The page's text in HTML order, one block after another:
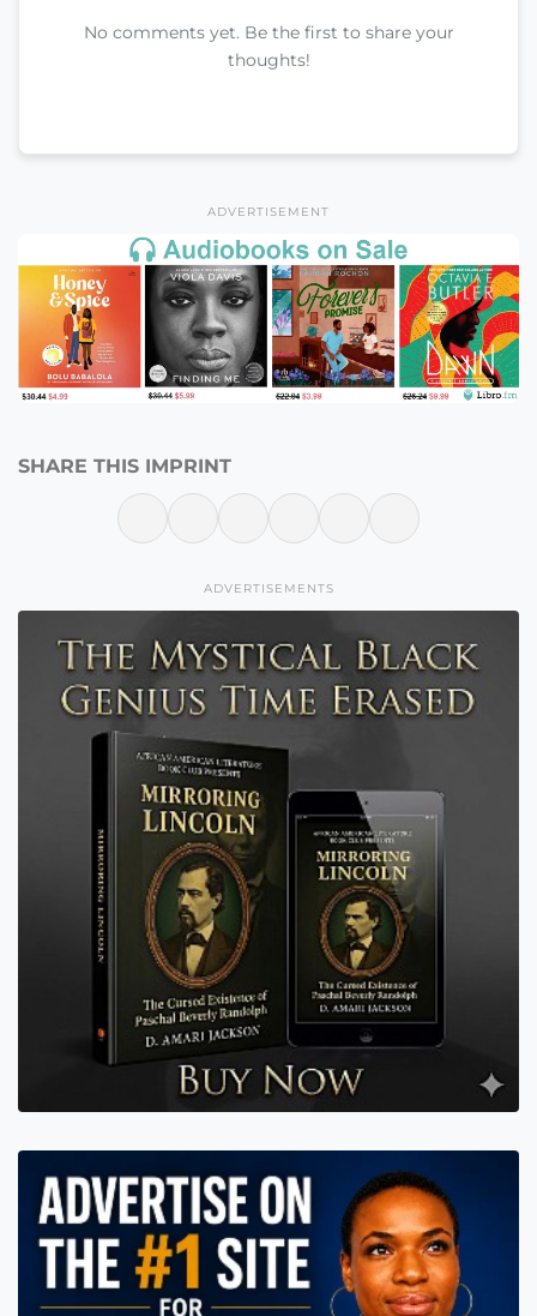
No comments yet. Be the first to share your
thoughts!
ADVERTISEMENT
SHARE THIS IMPRINT
ADVERTISEMENTS